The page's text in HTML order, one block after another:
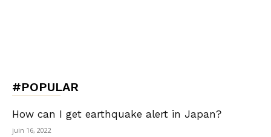
#POPULAR
How can I get earthquake alert in Japan?
juin 16, 2022